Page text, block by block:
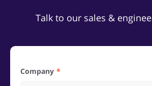
Talk to our sales &
Company